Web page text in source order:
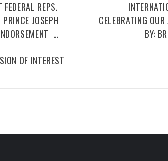
REPS.
JOSEPH
…
OF INTEREST
CELEBRATING
BY: